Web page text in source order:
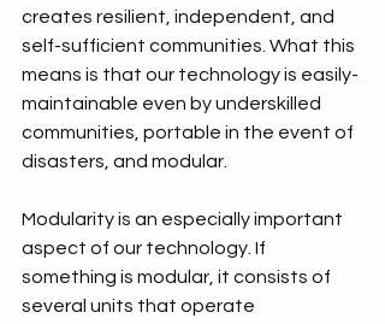
creates resilient, independent, and
self-sufficient communities. What this
means is that our technology is easily-
maintainable even by underskilled
communities, portable in the event of
disasters, and modular.
Modularity is an especially important
aspect of our technology. If
something is modular, it consists of
several units that operate